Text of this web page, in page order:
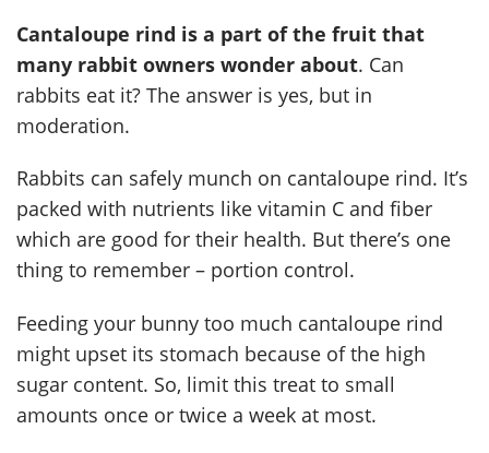
Cantaloupe rind is a part of the fruit that
many rabbit owners wonder about. Can
rabbits eat it? The answer is yes, but in
moderation.
Rabbits can safely munch on cantaloupe rind. It’s
packed with nutrients like vitamin C and fiber
which are good for their health. But there’s one
thing to remember – portion control.
Feeding your bunny too much cantaloupe rind
might upset its stomach because of the high
sugar content. So, limit this treat to small
amounts once or twice a week at most.